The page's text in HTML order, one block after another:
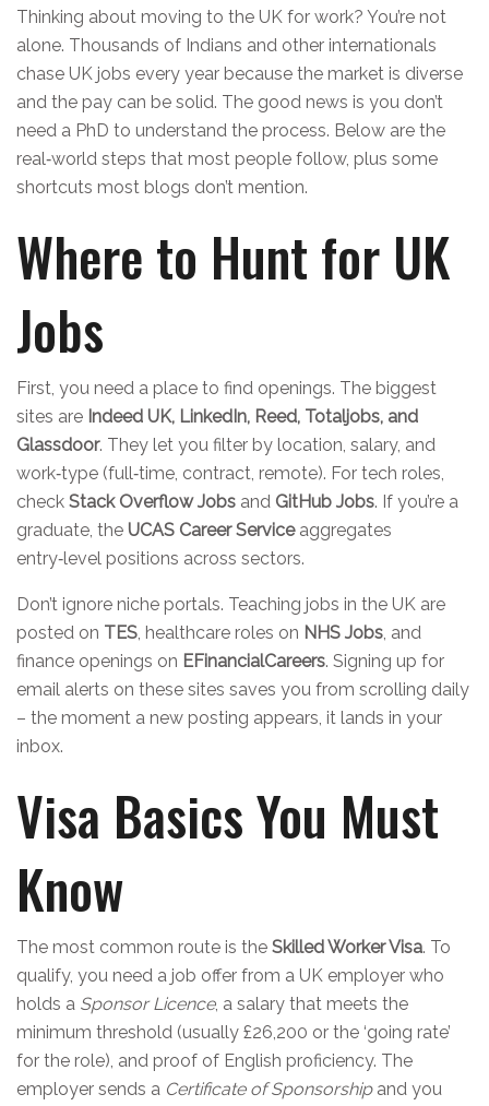
Thinking about moving to the UK for work? You’re not
alone. Thousands of Indians and other internationals
chase UK jobs every year because the market is diverse
and the pay can be solid. The good news is you don’t
need a PhD to understand the process. Below are the
real‑world steps that most people follow, plus some
shortcuts most blogs don’t mention.
Where to Hunt for UK
Jobs
First, you need a place to find openings. The biggest
sites are Indeed UK, LinkedIn, Reed, Totaljobs, and
Glassdoor. They let you filter by location, salary, and
work‑type (full‑time, contract, remote). For tech roles,
check Stack Overflow Jobs and GitHub Jobs. If you’re a
graduate, the UCAS Career Serviceaggregates
entry‑level positions across sectors.
Don’t ignore niche portals. Teaching jobs in the UK are
posted on TES, healthcare roles on NHS Jobs, and
finance openings on EFinancialCareers. Signing up for
email alerts on these sites saves you from scrolling daily
– the moment a new posting appears, it lands in your
inbox.
Visa Basics You Must
Know
The most common route is the Skilled Worker Visa. To
qualify, you need a job offer from a UK employer who
holds a Sponsor Licence, a salary that meets the
minimum threshold (usually £26,200 or the ‘going rate’
for the role), and proof of English proficiency. The
employer sends a Certificate of Sponsorshipand you